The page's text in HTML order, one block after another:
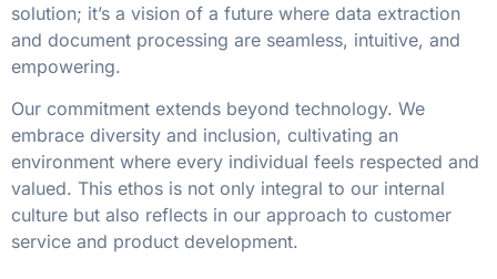
solution; it’s a vision of a future where data extraction
and document processing are seamless, intuitive, and
empowering.
Our commitment extends beyond technology. We
embrace diversity and inclusion, cultivating an
environment where every individual feels respected and
valued. This ethos is not only integral to our internal
culture but also reflects in our approach to customer
service and product development.